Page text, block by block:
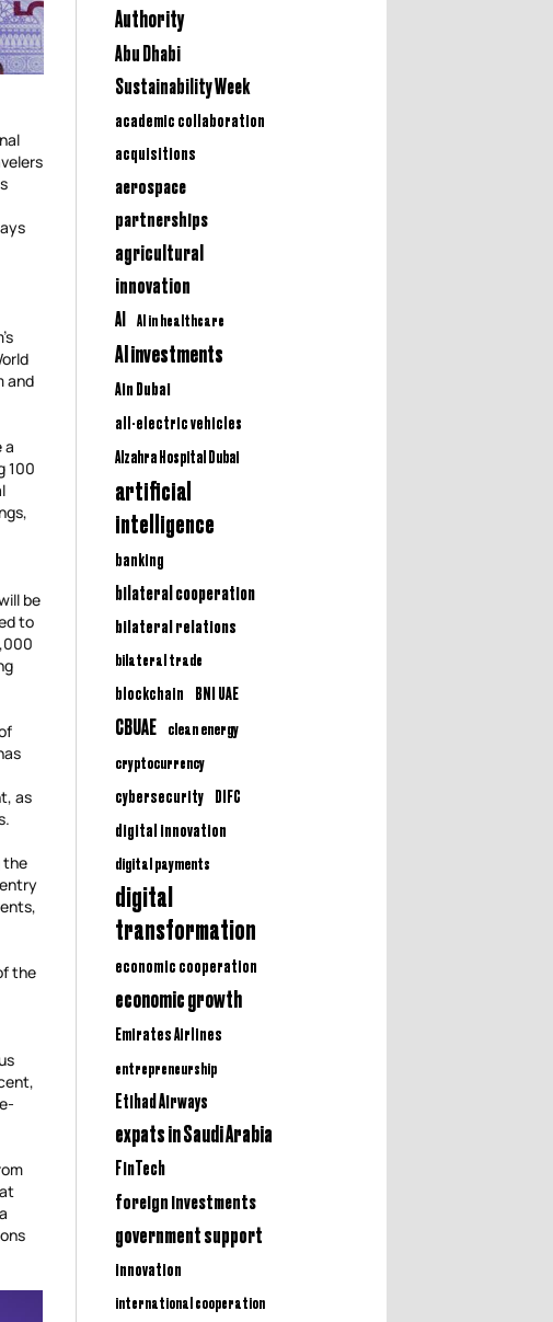
and
a
100
be
to
as
the
the
Authority
Abu Dhabi
Sustainability Week
academic collaboration
acquisitions
aerospace
partnerships
agricultural
innovation
AI AI in healthcare
AI investments
Ain Dubai
all-electric vehicles
Alzahra Hospital Dubai
artificial
intelligence
banking
bilateral cooperation
bilateral relations
bilateral trade
blockchain
BNI UAE
CBUAE
clean energy
cryptocurrency
cybersecurity
DIFC
digital innovation
digital payments
digital
transformation
economic cooperation
economic growth
Emirates Airlines
entrepreneurship
Etihad Airways
expats in Saudi Arabia
FinTech
foreign investments
government support
innovation
international cooperation